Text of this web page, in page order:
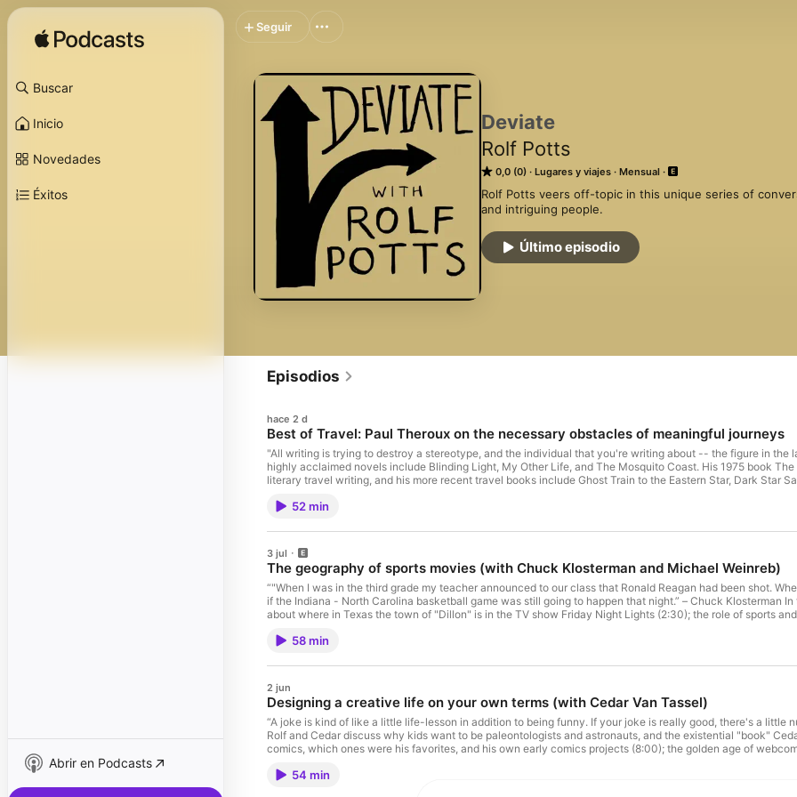
Buscar
Inicio
Novedades
Éxitos
Abrir en Podcasts
Deviate
Rolf Potts
0,0 (0) Lugares y viajes Mensual
Rolf Potts veers off-topic in this unique series of
and intriguing people.
Último episodio
Seguir
Episodios
hace 2 d
Best of Travel: Paul Theroux on the necessary obstacles of meaningful journeys
"All writing is trying to destroy a stereotype, and the individual that you're writing about -- the figure in
highly acclaimed novels include Blinding Light, My Other Life, and The Mosquito Coast. His 1975 book
literary travel writing, and his more recent travel books include Ghost Train to the Eastern Star, Dark Star
required for meaningful travel reportage (20:30); the qualities that determine successful travel writing
Creative Free-Writes for Life's Journey (Substack newsletter) 6 Travel Podcasts to Inspire Your Next Trip
Deviate episode) 2024 Deviate Super Bowl Special (non-travel Deviate episode) A mixtape (of sorts)
story of the 1980s (non-travel Deviate episode) A personal history of my grunge-bandwagon band (non-
(non-travel Deviate episode) Books, articles, and films mentioned "Paul Theroux on Blogging, Travel
Railway Bazaar, by Paul Theroux The Mosquito Coast, by Paul Theroux The Tao of Travel, by Paul
Dickens Barbary Shore, by Norman Mailer Journey Without Maps, by Graham Greene Sea and Sardinia,
Lafcadio Hearn's Japan: An Ant...
52 min
3 jul
The geography of sports movies (with Chuck Klosterman and Michael Weinreb)
“"When I was in the third grade my teacher announced to our class that Ronald Reagan had been shot.
if the Indiana - North Carolina basketball game was still going to happen that night.” – Chuck Klosterman
about where in Texas the town of "Dillon" is in the TV show Friday Night Lights (2:30); the role of sports
North Dakota, or Rolf's hometown of Wichita (27:00); working-class sports cities with bad reputations,
the best hypothetical scenario is for diehard fans watching a big game (50:00). Chuck Klosterman is a
He is the author of 13 books, including Sex, Drugs, and Cocoa Puffs, The Nineties, and, most recently,
sports books, including Bigger Than the Game and Season of Saturdays. His Substack newsletter is
Notable Links: Kansas Never Plays Itself (video essay) The Rewatchables (Ringer Network podcast)
Friday Night Lights) Odessa, Texas (setting of the book Friday Night Lights) Friday Night Lights: A Town,
Strangers (TV series) Jesse Plemons (actor in Friday Night Lights) Hoosiers (1986 movie) Bob Knight
John Feinstein (book) Gene Hackman (actor in Hoosiers) Woody Hayes (football coach)
58 min
2 jun
Designing a creative life on your own terms (with Cedar Van Tassel)
“A joke is kind of like a little life-lesson in addition to being funny. If your joke is really good, there's a little
Rolf and Cedar discuss why kids want to be paleontologists and astronauts, and the existential "book"
comics, which ones were his favorites, and his own early comics projects (8:00); the golden age of
published by a major North American indie comics publisher, and what his creative process looks like
54 min